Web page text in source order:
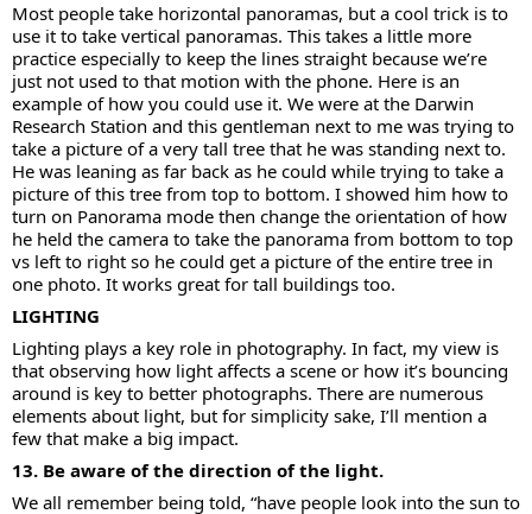
Most people take horizontal panoramas, but a cool trick is to
use it to take vertical panoramas. This takes a little more
practice especially to keep the lines straight because we’re
just not used to that motion with the phone. Here is an
example of how you could use it. We were at the Darwin
Research Station and this gentleman next to me was trying to
take a picture of a very tall tree that he was standing next to.
He was leaning as far back as he could while trying to take a
picture of this tree from top to bottom. I showed him how to
turn on Panorama mode then change the orientation of how
he held the camera to take the panorama from bottom to top
vs left to right so he could get a picture of the entire tree in
one photo. It works great for tall buildings too.
LIGHTING
Lighting plays a key role in photography. In fact, my view is
that observing how light affects a scene or how it’s bouncing
around is key to better photographs. There are numerous
elements about light, but for simplicity sake, I’ll mention a
few that make a big impact.
13. Be aware of the direction of the light.
We all remember being told, “have people look into the sun to